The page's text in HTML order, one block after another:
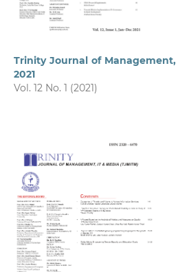
Trinity Journal of Management,
2021
Vol. 12 No. 1 (2021)